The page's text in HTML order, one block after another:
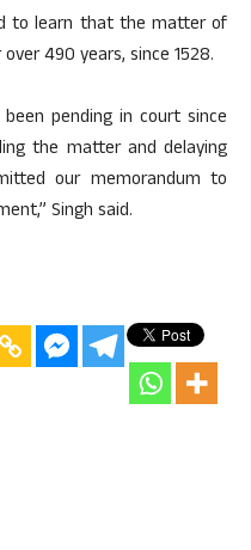
to learn that the matter of
490 years, since 1528.
pending in court since
the matter and delaying
our memorandum to
Singh said.